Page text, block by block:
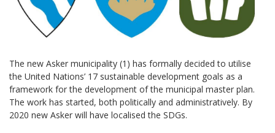
The new Asker municipality (1) has formally decided to utilise
the United Nations’ 17 sustainable development goals as a
framework for the development of the municipal master plan.
The work has started, both politically and administratively. By
2020 new Asker will have localised the SDGs.